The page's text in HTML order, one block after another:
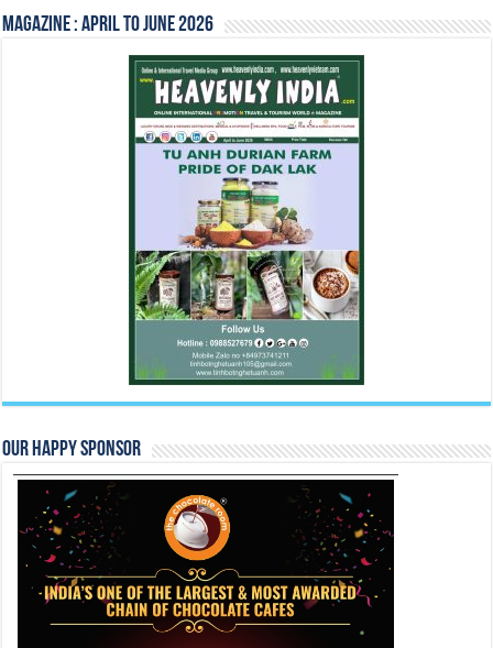
Magazine : April to June 2026
Our Happy Sponsor